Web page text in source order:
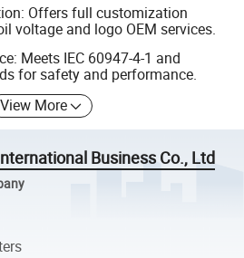
Offers full customization
voltage and logo OEM services.
Meets IEC 60947-4-1 and
for safety and performance.
View More
Business Co., Ltd